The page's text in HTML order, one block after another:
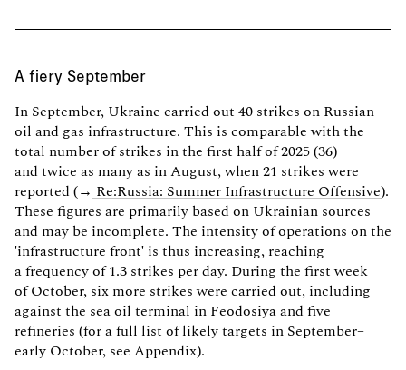
A fiery September
In September, Ukraine carried out 40 strikes on Russian
oil and gas infrastructure. This is comparable with the
total number of strikes in the first half of 2025 (36)
and twice as many as in August, when 21 strikes were
reported (→ Re:Russia: Summer Infrastructure Offensive).
These figures are primarily based on Ukrainian sources
and may be incomplete. The intensity of operations on the
'infrastructure front' is thus increasing, reaching
a frequency of 1.3 strikes per day. During the first week
of October, six more strikes were carried out, including
against the sea oil terminal in Feodosiya and five
refineries (for a full list of likely targets in September–
early October, see Appendix).